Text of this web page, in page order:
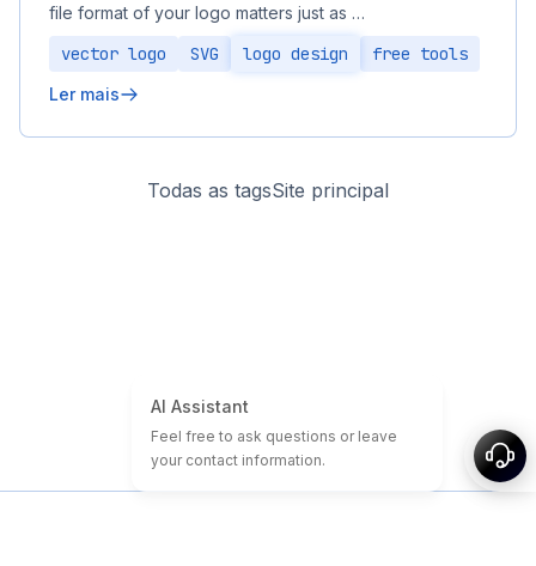
file format of your logo matters just as …
vector logo SVG logo design free tools
Ler mais
Todas as tagsSite principal